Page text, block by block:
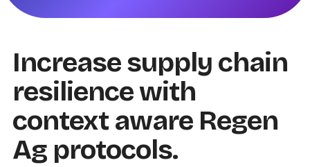
Increase supply chain
resilience with
context aware Regen
Ag protocols.